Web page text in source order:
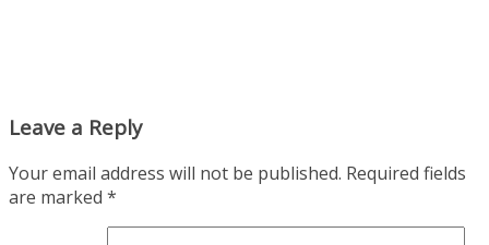
Leave a Reply
Your email address will not be published. Required fields
are marked *